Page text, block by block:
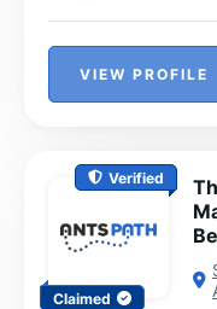
VIEW PROFILE
Verified
Claimed